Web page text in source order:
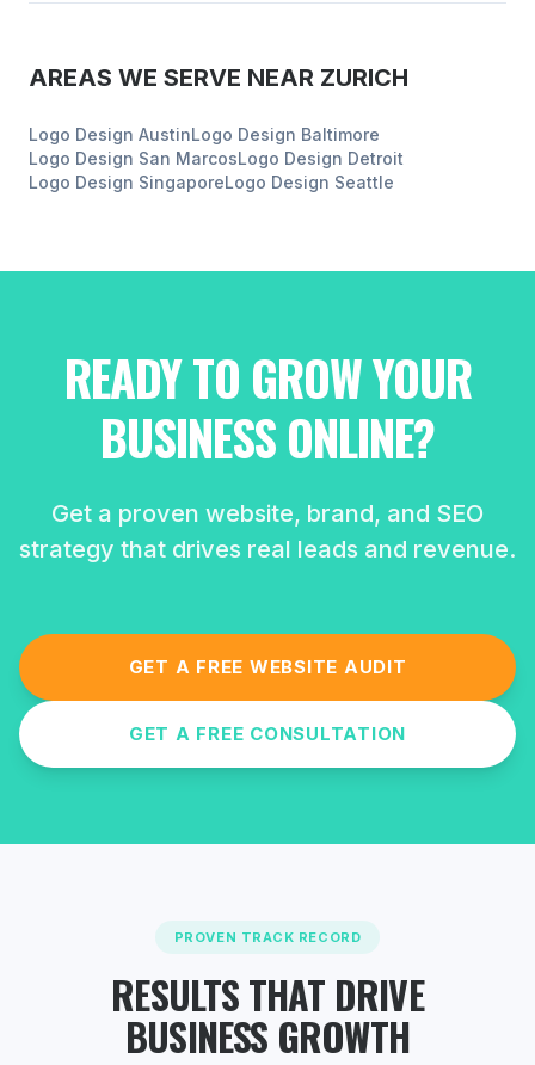
AREAS WE SERVE NEAR ZURICH
Logo Design AustinLogo Design Baltimore
Logo Design San MarcosLogo Design Detroit
Logo Design SingaporeLogo Design Seattle
READY TO GROW YOUR
BUSINESS ONLINE?
Get a proven website, brand, and SEO
strategy that drives real leads and revenue.
GET A FREE WEBSITE AUDIT
GET A FREE CONSULTATION
PROVEN TRACK RECORD
RESULTS THAT DRIVE
BUSINESS GROWTH